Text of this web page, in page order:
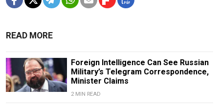
READ MORE
Foreign Intelligence Can See Russian
Military’s Telegram Correspondence,
Minister Claims
2 MIN READ